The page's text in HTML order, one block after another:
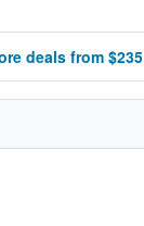
deals from $235